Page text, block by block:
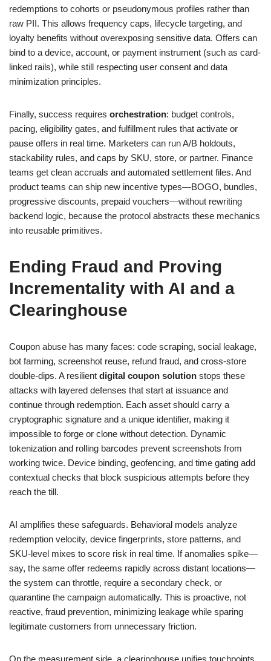
redemptions to cohorts or pseudonymous profiles rather than
raw PII. This allows frequency caps, lifecycle targeting, and
loyalty benefits without overexposing sensitive data. Offers can
bind to a device, account, or payment instrument (such as card-
linked rails), while still respecting user consent and data
minimization principles.
Finally, success requires orchestration: budget controls,
pacing, eligibility gates, and fulfillment rules that activate or
pause offers in real time. Marketers can run A/B holdouts,
stackability rules, and caps by SKU, store, or partner. Finance
teams get clean accruals and automated settlement files. And
product teams can ship new incentive types—BOGO, bundles,
progressive discounts, prepaid vouchers—without rewriting
backend logic, because the protocol abstracts these mechanics
into reusable primitives.
Ending Fraud and Proving
Incrementality with AI and a
Clearinghouse
Coupon abuse has many faces: code scraping, social leakage,
bot farming, screenshot reuse, refund fraud, and cross-store
double-dips. A resilient digital coupon solution stops these
attacks with layered defenses that start at issuance and
continue through redemption. Each asset should carry a
cryptographic signature and a unique identifier, making it
impossible to forge or clone without detection. Dynamic
tokenization and rolling barcodes prevent screenshots from
working twice. Device binding, geofencing, and time gating add
contextual checks that block suspicious attempts before they
reach the till.
AI amplifies these safeguards. Behavioral models analyze
redemption velocity, device fingerprints, store patterns, and
SKU-level mixes to score risk in real time. If anomalies spike—
say, the same offer redeems rapidly across distant locations—
the system can throttle, require a secondary check, or
quarantine the campaign automatically. This is proactive, not
reactive, fraud prevention, minimizing leakage while sparing
legitimate customers from unnecessary friction.
On the measurement side, a clearinghouse unifies touchpoints